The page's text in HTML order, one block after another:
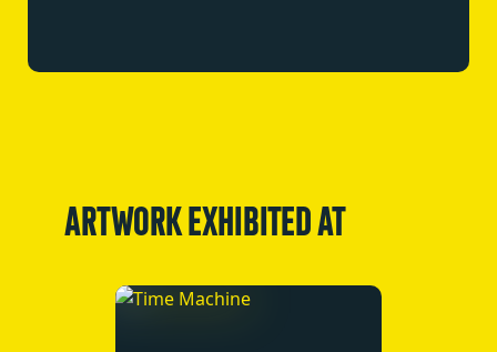
ARTWORK EXHIBITED AT